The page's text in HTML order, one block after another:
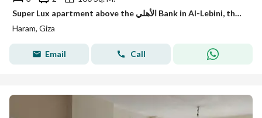
Super Lux apartment above the الأهلي Bank in Al-Lebini, the main pyramid.
Haram, Giza
Email Call